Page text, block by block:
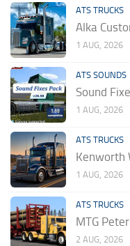
ATS TRUCKS
Alka
1 AUG, 2026
ATS SOUNDS
Sound
1 AUG, 2026
ATS TRUCKS
Kenworth
1 AUG, 2026
ATS TRUCKS
MTG
2 AUG, 2026